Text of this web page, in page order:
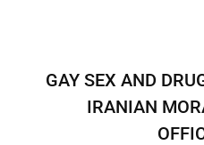
GAY SEX AND
IRANIAN